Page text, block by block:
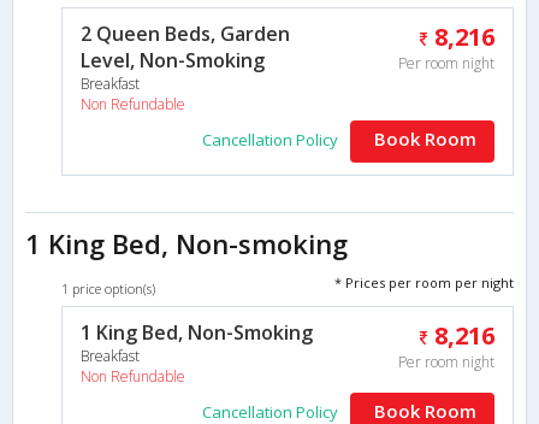
2 Queen Beds, Garden
Level, Non-Smoking
Breakfast
Non Refundable
8,216
Per room night
Cancellation Policy Book Room
1 King Bed, Non-smoking
1 price option(s) * Prices per room per night
1 King Bed, Non-Smoking
Breakfast
Non Refundable
8,216
Per room night
Cancellation Policy Book Room